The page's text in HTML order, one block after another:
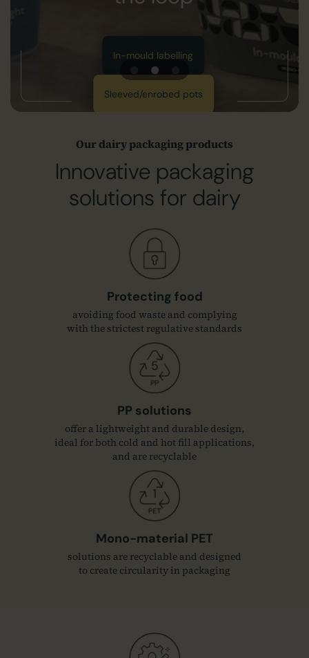
Get in touch with us
Print solutions
Our dairy packaging products
Innovative packaging
solutions for dairy
Protecting food
avoiding food waste and complying
with the strictest regulative standards
PP solutions
offer a lightweight and durable design,
ideal for both cold and hot fill applications,
and are recyclable
Mono-material PET
solutions are recyclable and designed
to create circularity in packaging